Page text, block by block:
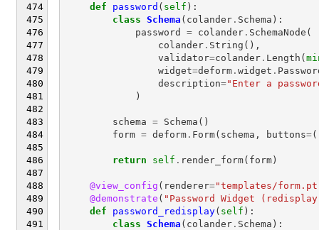
def
password ( self ):
class Schema ( colander. Schema ):
password
= colander. SchemaNode (
colander. String (),
validator=colander. Length (
widget=deform. widget .
description="Enter a
)
schema = Schema ()
form = deform. Form( schema , buttons=(
return self . render_form( form)
@view_config ( renderer="templates/
@demonstrate ( "Password Widget
def
password_redisplay( self ):
class Schema ( colander. Schema ):